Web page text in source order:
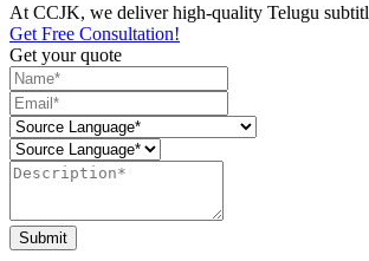
At CCJK, we deliver high-quality Telugu
Get Free Consultation!
Get your quote